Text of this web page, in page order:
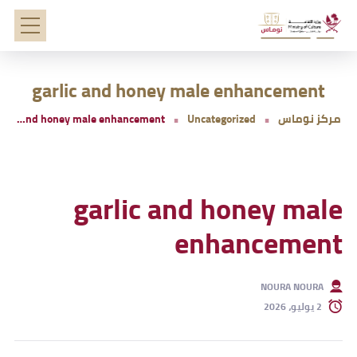
garlic and honey male enhancement
مركز نوماس Uncategorized
garlic and honey male enhancement
garlic and honey male
enhancement
NOURA NOURA
2 يوليو، 2026